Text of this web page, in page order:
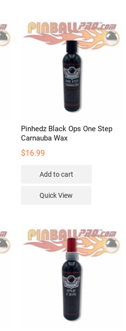
options
may
Pinhedz Black Ops One Step
Carnauba Wax
$16.99
Add to cart
Quick View